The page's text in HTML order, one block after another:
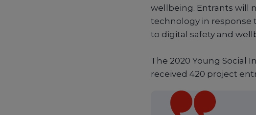
wellbeing. Entrants will
technology in response
to digital safety and
The 2020 Young Social
received 420 project